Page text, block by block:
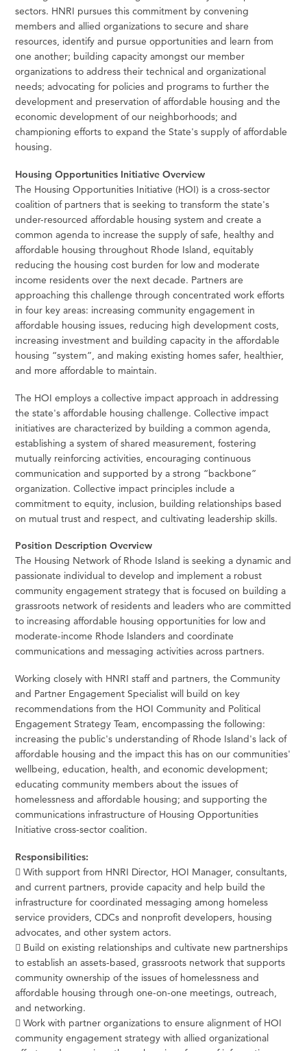
sectors. HNRI pursues this commitment by convening
members and allied organizations to secure and share
resources, identify and pursue opportunities and learn from
one another; building capacity amongst our member
organizations to address their technical and organizational
needs; advocating for policies and programs to further the
development and preservation of affordable housing and the
economic development of our neighborhoods; and
championing efforts to expand the State's supply of affordable
housing.
Housing Opportunities Initiative Overview
The Housing Opportunities Initiative (HOI) is a cross-sector
coalition of partners that is seeking to transform the state's
under-resourced affordable housing system and create a
common agenda to increase the supply of safe, healthy and
affordable housing throughout Rhode Island, equitably
reducing the housing cost burden for low and moderate
income residents over the next decade. Partners are
approaching this challenge through concentrated work efforts
in four key areas: increasing community engagement in
affordable housing issues, reducing high development costs,
increasing investment and building capacity in the affordable
housing “system”, and making existing homes safer, healthier,
and more affordable to maintain.
The HOI employs a collective impact approach in addressing
the state's affordable housing challenge. Collective impact
initiatives are characterized by building a common agenda,
establishing a system of shared measurement, fostering
mutually reinforcing activities, encouraging continuous
communication and supported by a strong “backbone”
organization. Collective impact principles include a
commitment to equity, inclusion, building relationships based
on mutual trust and respect, and cultivating leadership skills.
Position Description Overview
The Housing Network of Rhode Island is seeking a dynamic and
passionate individual to develop and implement a robust
community engagement strategy that is focused on building a
grassroots network of residents and leaders who are committed
to increasing affordable housing opportunities for low and
moderate-income Rhode Islanders and coordinate
communications and messaging activities across partners.
Working closely with HNRI staff and partners, the Community
and Partner Engagement Specialist will build on key
recommendations from the HOI Community and Political
Engagement Strategy Team, encompassing the following:
increasing the public's understanding of Rhode Island's lack of
affordable housing and the impact this has on our communities'
wellbeing, education, health, and economic development;
educating community members about the issues of
homelessness and affordable housing; and supporting the
communications infrastructure of Housing Opportunities
Initiative cross-sector coalition.
Responsibilities:
 With support from HNRI Director, HOI Manager, consultants,
and current partners, provide capacity and help build the
infrastructure for coordinated messaging among homeless
service providers, CDCs and nonprofit developers, housing
advocates, and other system actors.
 Build on existing relationships and cultivate new partnerships
to establish an assets-based, grassroots network that supports
community ownership of the issues of homelessness and
affordable housing through one-on-one meetings, outreach,
and networking.
 Work with partner organizations to ensure alignment of HOI
community engagement strategy with allied organizational